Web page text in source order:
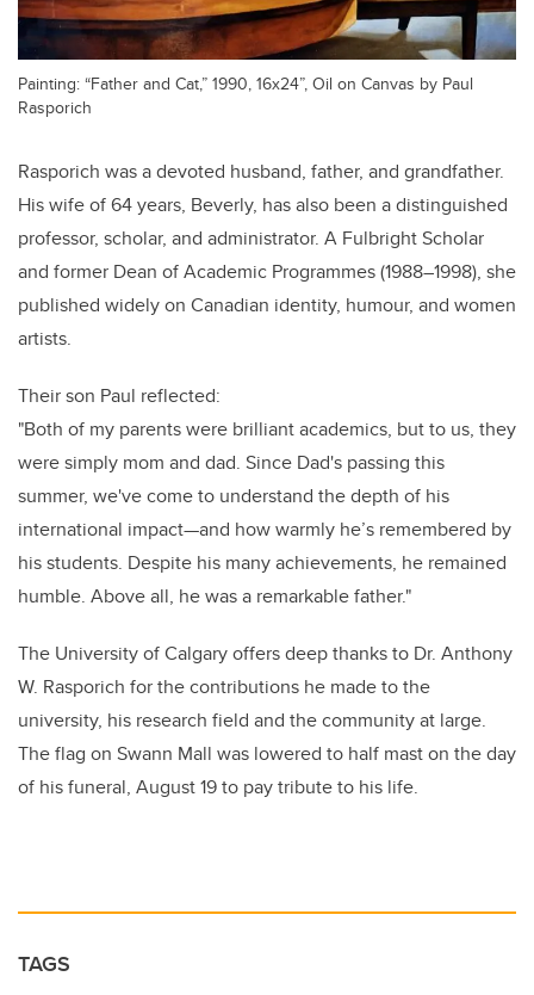
Painting: “Father and Cat,” 1990, 16x24”, Oil on Canvas by Paul
Rasporich
Rasporich was a devoted husband, father, and grandfather.
His wife of 64 years, Beverly, has also been a distinguished
professor, scholar, and administrator. A Fulbright Scholar
and former Dean of Academic Programmes (1988–1998), she
published widely on Canadian identity, humour, and women
artists.
Their son Paul reflected:
"Both of my parents were brilliant academics, but to us, they
were simply mom and dad. Since Dad's passing this
summer, we've come to understand the depth of his
international impact—and how warmly he’s remembered by
his students. Despite his many achievements, he remained
humble. Above all, he was a remarkable father."
The University of Calgary offers deep thanks to Dr. Anthony
W. Rasporich for the contributions he made to the
university, his research field and the community at large.
The flag on Swann Mall was lowered to half mast on the day
of his funeral, August 19 to pay tribute to his life.
TAGS